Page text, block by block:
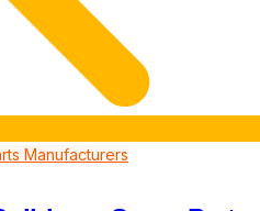
Manufacturers